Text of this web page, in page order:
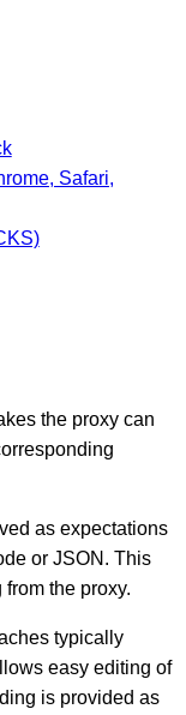
Safari,
the proxy can
as expectations
or JSON. This
the proxy.
typically
easy editing of
is provided as